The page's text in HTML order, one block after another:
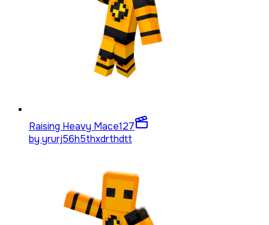
Raising Heavy Mace127
by yrurj56h5thxdrthdtt